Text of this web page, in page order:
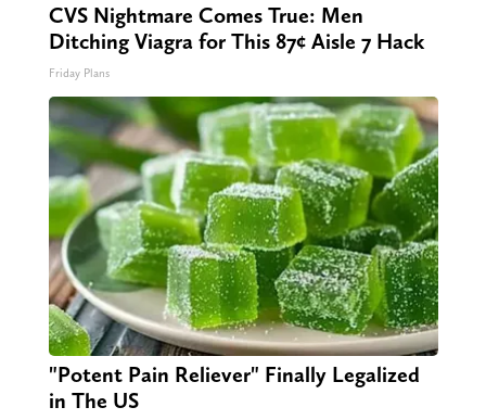
CVS Nightmare Comes True: Men
Ditching Viagra for This 87¢ Aisle 7 Hack
Friday Plans
"Potent Pain Reliever" Finally Legalized
in The US